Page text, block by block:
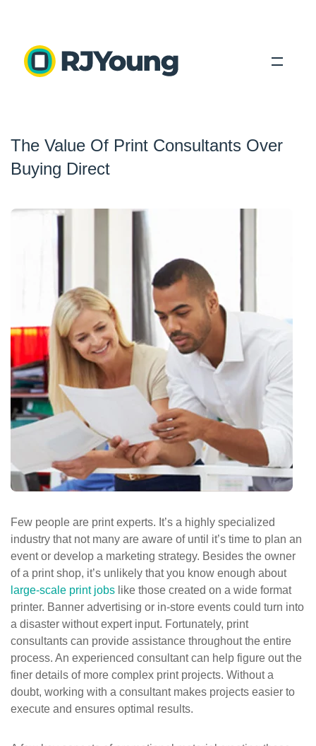
Industries
Locations
Search
ePASS Customer Portal
Interact with our solutions.
The Value Of Print Consultants Over
Buying Direct
Few people are print experts. It’s a highly specialized
industry that not many are aware of until it’s time to plan an
event or develop a marketing strategy. Besides the owner
of a print shop, it’s unlikely that you know enough about
large-scale print jobs like those created on a wide format
printer. Banner advertising or in-store events could turn into
a disaster without expert input. Fortunately, print
consultants can provide assistance throughout the entire
process. An experienced consultant can help figure out the
finer details of more complex print projects. Without a
doubt, working with a consultant makes projects easier to
execute and ensures optimal results.